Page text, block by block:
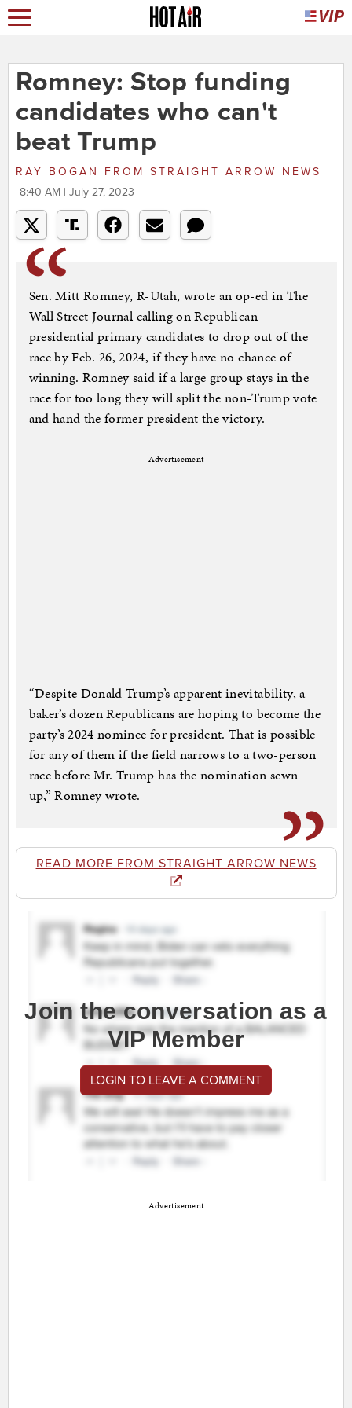
Romney: Stop funding
candidates who can't
beat Trump
RAY BOGAN FROM STRAIGHT ARROW NEWS
8:40 AM | July 27, 2023
Sen. Mitt Romney, R-Utah, wrote an op-ed in The
Wall Street Journal calling on Republican
presidential primary candidates to drop out of the
race by Feb. 26, 2024, if they have no chance of
winning. Romney said if a large group stays in the
race for too long they will split the non-Trump vote
and hand the former president the victory.
Advertisement
“De­spite Don­ald Trump’s ap­par­ent in­evitabil­ity, a
bak­er’s dozen Re­pub­li­cans are hop­ing to be­come the
par­ty’s 2024 nom­i­nee for pres­i­dent. That is pos­si­ble
for any of them if the field nar­rows to a two-per­son
race be­fore Mr. Trump has the nom­i­na­tion sewn
up,” Romney wrote.
READ MORE FROM STRAIGHT ARROW NEWS
Join the conversation as a
VIP Member
LOGIN TO LEAVE A COMMENT
Advertisement